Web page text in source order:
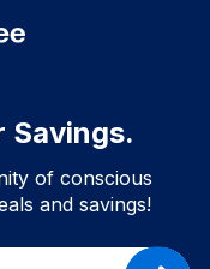
Savings.
of conscious
and savings!